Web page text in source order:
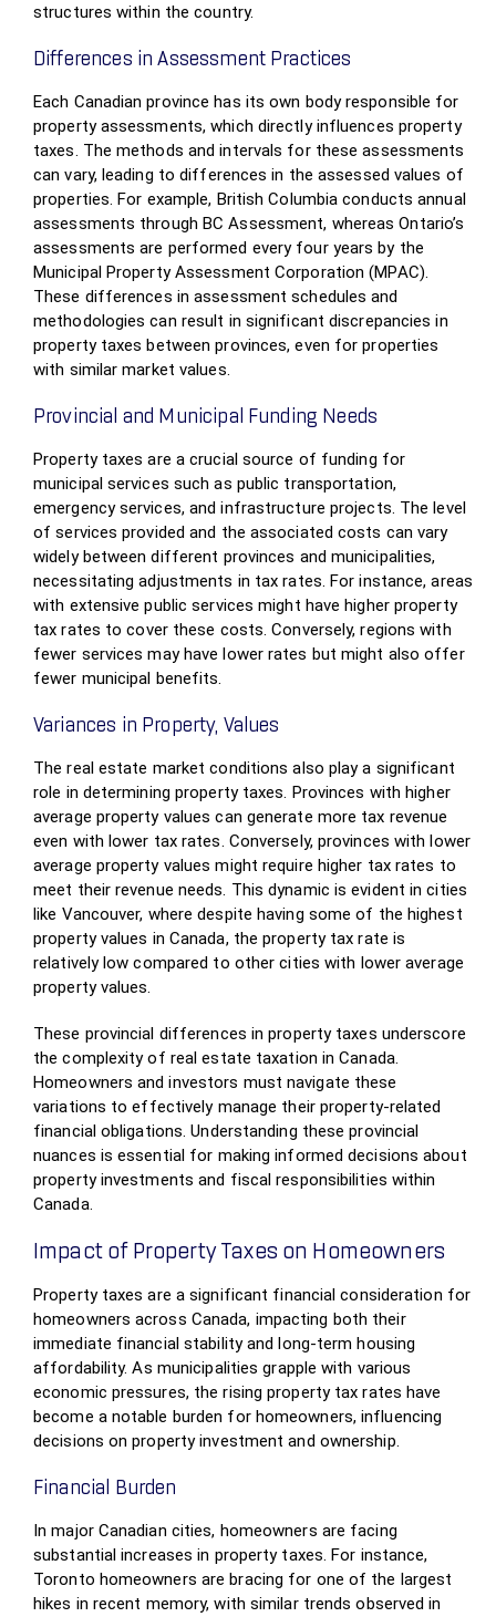
structures within the country.
Differences in Assessment Practices
Each Canadian province has its own body responsible for
property assessments, which directly influences property
taxes. The methods and intervals for these assessments
can vary, leading to differences in the assessed values of
properties. For example, British Columbia conducts annual
assessments through BC Assessment, whereas Ontario’s
assessments are performed every four years by the
Municipal Property Assessment Corporation (MPAC).
These differences in assessment schedules and
methodologies can result in significant discrepancies in
property taxes between provinces, even for properties
with similar market values.
Provincial and Municipal Funding Needs
Property taxes are a crucial source of funding for
municipal services such as public transportation,
emergency services, and infrastructure projects. The level
of services provided and the associated costs can vary
widely between different provinces and municipalities,
necessitating adjustments in tax rates. For instance, areas
with extensive public services might have higher property
tax rates to cover these costs. Conversely, regions with
fewer services may have lower rates but might also offer
fewer municipal benefits.
Variances in Property, Values
The real estate market conditions also play a significant
role in determining property taxes. Provinces with higher
average property values can generate more tax revenue
even with lower tax rates. Conversely, provinces with lower
average property values might require higher tax rates to
meet their revenue needs. This dynamic is evident in cities
like Vancouver, where despite having some of the highest
property values in Canada, the property tax rate is
relatively low compared to other cities with lower average
property values.
These provincial differences in property taxes underscore
the complexity of real estate taxation in Canada.
Homeowners and investors must navigate these
variations to effectively manage their property-related
financial obligations. Understanding these provincial
nuances is essential for making informed decisions about
property investments and fiscal responsibilities within
Canada.
Impact of Property Taxes on Homeowners
Property taxes are a significant financial consideration for
homeowners across Canada, impacting both their
immediate financial stability and long-term housing
affordability. As municipalities grapple with various
economic pressures, the rising property tax rates have
become a notable burden for homeowners, influencing
decisions on property investment and ownership.
Financial Burden
In major Canadian cities, homeowners are facing
substantial increases in property taxes. For instance,
Toronto homeowners are bracing for one of the largest
hikes in recent memory, with similar trends observed in